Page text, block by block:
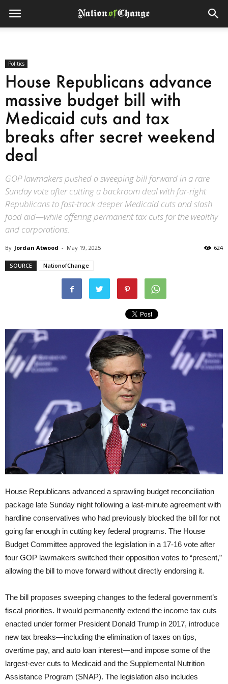
Politics
House Republicans advance
massive budget bill with
Medicaid cuts and tax
breaks after secret weekend
deal
GOP lawmakers pushed a sweeping bill forward in a rare
Sunday vote after cutting a backroom deal with far-right
Republicans to fast-track deeper Medicaid cuts and slash
food aid—while offering permanent tax cuts for the wealthy
and corporations.
By Jordan Atwood - May 19, 2025 624
SOURCE NationofChange
House Republicans advanced a sprawling budget reconciliation
package late Sunday night following a last-minute agreement with
hardline conservatives who had previously blocked the bill for not
going far enough in cutting key federal programs. The House
Budget Committee approved the legislation in a 17-16 vote after
four GOP lawmakers switched their opposition votes to “present,”
allowing the bill to move forward without directly endorsing it.
The bill proposes sweeping changes to the federal government’s
fiscal priorities. It would permanently extend the income tax cuts
enacted under former President Donald Trump in 2017, introduce
new tax breaks—including the elimination of taxes on tips,
overtime pay, and auto loan interest—and impose some of the
largest-ever cuts to Medicaid and the Supplemental Nutrition
Assistance Program (SNAP). The legislation also includes